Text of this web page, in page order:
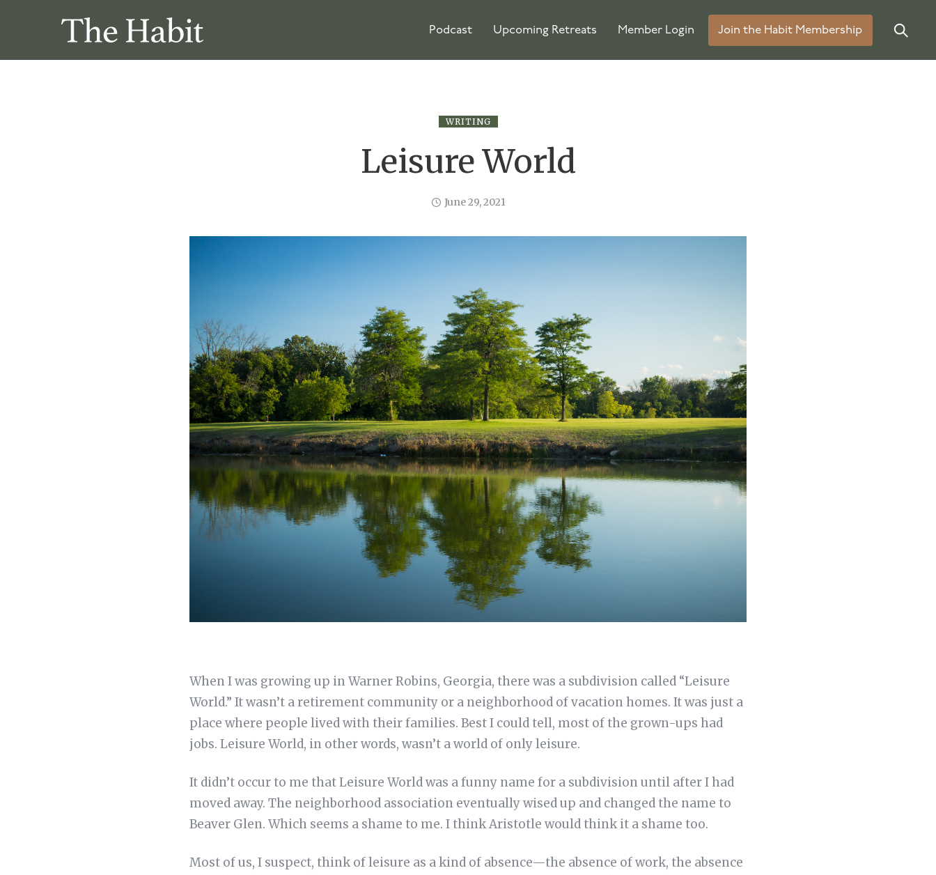
Podcast Upcoming Retreats Member Login Join the Habit Membership
WRITING
Leisure World
June 29, 2021
When I was growing up in Warner Robins, Georgia, there was a subdivision called “Leisure
World.” It wasn’t a retirement community or a neighborhood of vacation homes. It was just a
place where people lived with their families. Best I could tell, most of the grown-ups had
jobs. Leisure World, in other words, wasn’t a world of only leisure.
It didn’t occur to me that Leisure World was a funny name for a subdivision until after I had
moved away. The neighborhood association eventually wised up and changed the name to
Beaver Glen. Which seems a shame to me. I think Aristotle would think it a shame too.
Most of us, I suspect, think of leisure as a kind of absence—the absence of work, the absence